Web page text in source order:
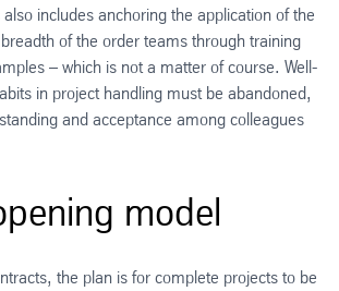
includes anchoring the application of the
of the order teams through training
– which is not a matter of course. Well-
in project handling must be abandoned,
and acceptance among colleagues
model
the plan is for complete projects to be